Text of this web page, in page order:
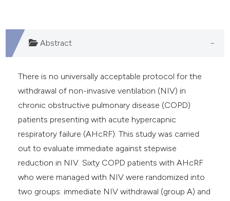
Abstract
There is no universally acceptable protocol for the
withdrawal of non-invasive ventilation (NIV) in
chronic obstructive pulmonary disease (COPD)
patients presenting with acute hypercapnic
respiratory failure (AHcRF). This study was carried
out to evaluate immediate against stepwise
reduction in NIV. Sixty COPD patients with AHcRF
who were managed with NIV were randomized into
two groups: immediate NIV withdrawal (group A) and